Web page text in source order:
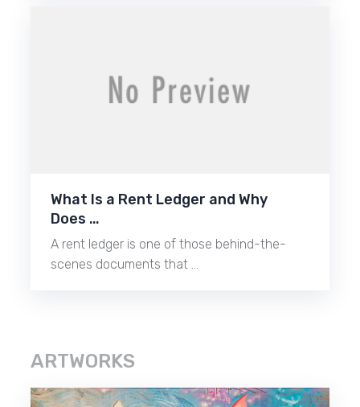
What Is a Rent Ledger and Why
Does …
A rent ledger is one of those behind-the-
scenes documents that …
ARTWORKS